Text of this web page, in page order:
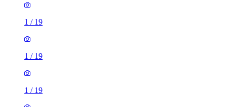
1 / 19
1 / 19
1 / 19